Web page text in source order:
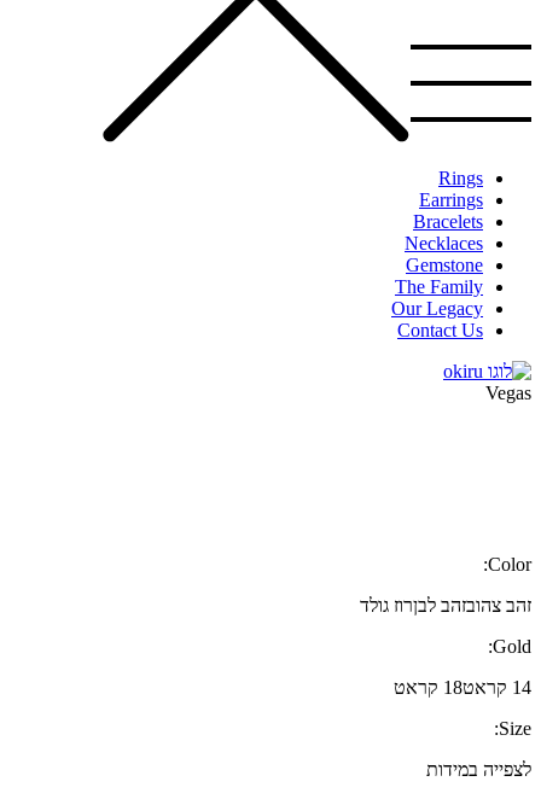
Rings
Earrings
Bracelets
Necklaces
Gemstone
The Family
Our Legacy
Contact Us
Vegas
Color:
זהב צהובזהב לבןרוז גולד
Gold:
14 קראט
18 קראט
Size:
לצפייה במידות